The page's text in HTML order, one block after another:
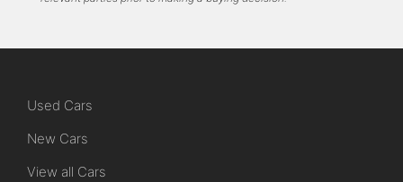
Used Cars
New Cars
View all Cars